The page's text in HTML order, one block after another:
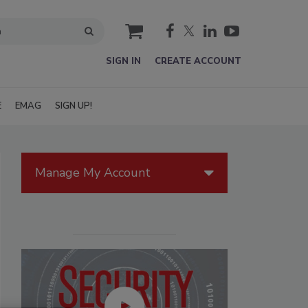
cart
SIGN IN CREATE ACCOUNT
EMAG SIGN UP!
Manage My Account